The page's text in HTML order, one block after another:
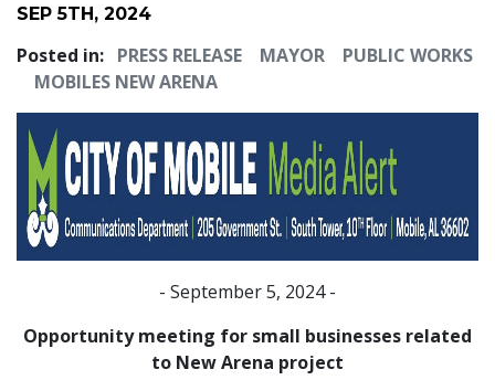
SEP 5TH, 2024
Posted in: PRESS RELEASE MAYOR
PUBLIC WORKS
MOBILES NEW ARENA
- September 5, 2024 -
Opportunity meeting for small businesses related
to New Arena project